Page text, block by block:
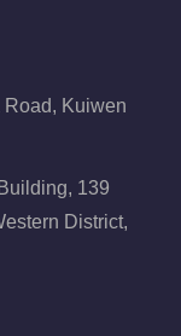
Road, Kuiwen
139
District,